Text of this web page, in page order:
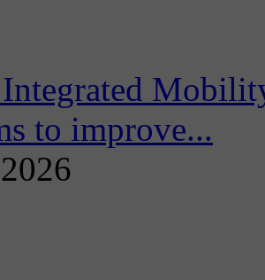
to improve...